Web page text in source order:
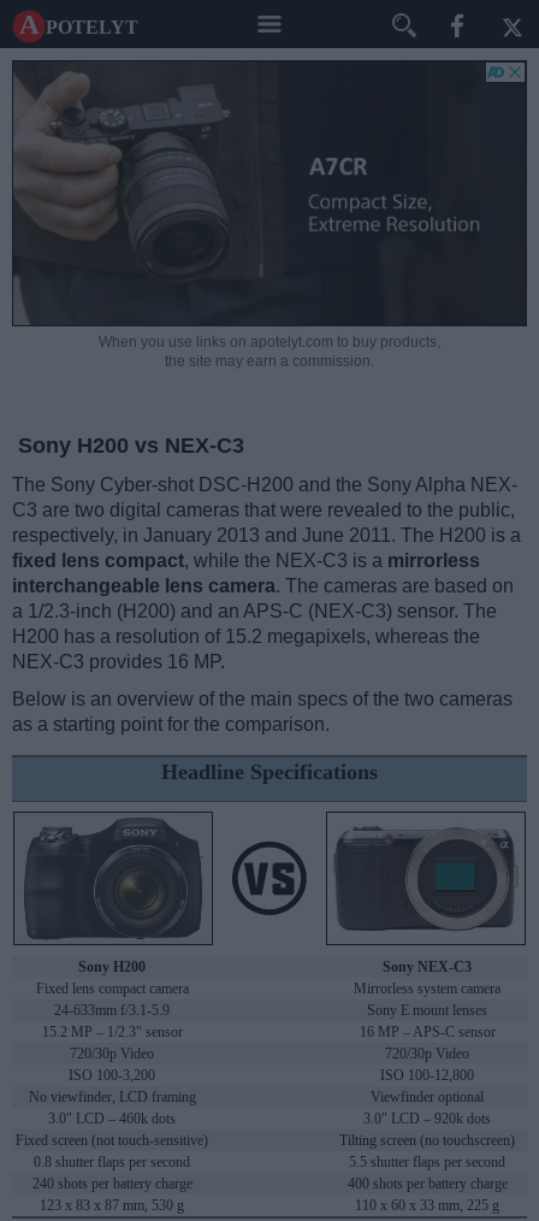
A potelyt
When you use links on apotelyt.com to buy products,
the site may earn a commission.
Sony H200 vs NEX-C3
The Sony Cyber-shot DSC-H200 and the Sony Alpha NEX-
C3 are two digital cameras that were revealed to the public,
respectively, in January 2013 and June 2011. The H200 is a
fixed lens compact, while the NEX-C3 is a mirrorless
interchangeable lens camera. The cameras are based on
a 1/2.3-inch (H200) and an APS-C (NEX-C3) sensor. The
H200 has a resolution of 15.2 megapixels, whereas the
NEX-C3 provides 16 MP.
Below is an overview of the main specs of the two cameras
as a starting point for the comparison.
Headline Specifications
Sony H200
Sony NEX-C3
Fixed lens compact camera
Mirrorless system camera
24-633mm f/3.1-5.9
Sony E mount lenses
15.2 MP – 1/2.3" sensor
16 MP – APS-C sensor
720/30p Video
720/30p Video
ISO 100-3,200
ISO 100-12,800
No viewfinder, LCD framing
Viewfinder optional
3.0" LCD – 460k dots
3.0" LCD – 920k dots
Fixed screen (not touch-sensitive)
Tilting screen (no touchscreen)
0.8 shutter flaps per second
5.5 shutter flaps per second
240 shots per battery charge
400 shots per battery charge
123 x 83 x 87 mm, 530 g
110 x 60 x 33 mm, 225 g